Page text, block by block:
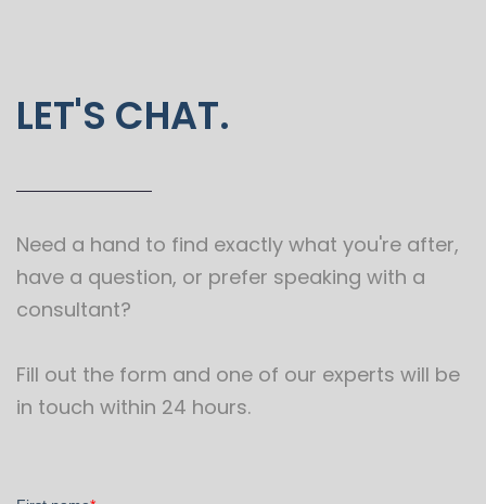
LET'S CHAT.
Need a hand to find exactly what you're after,
have a question, or prefer speaking with a
consultant?
Fill out the form and one of our experts will be
in touch within 24 hours.